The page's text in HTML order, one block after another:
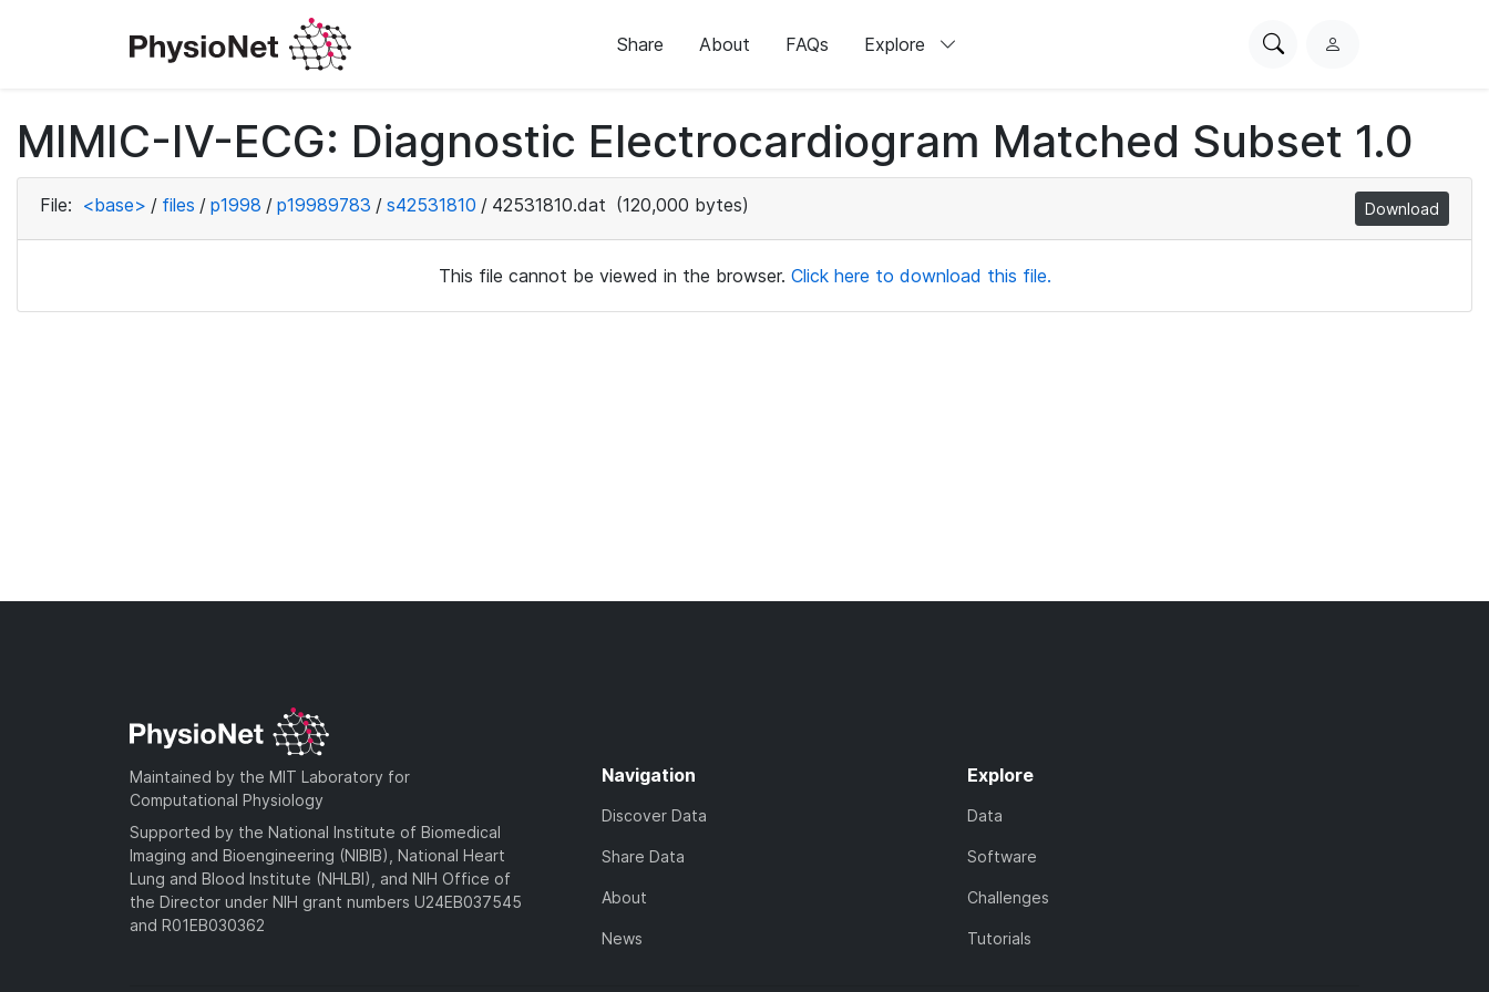
Share About FAQs Explore
SearchL
i
n
MIMIC-IV-ECG: Diagnostic Electrocardiogram Matched Subset 1.0
File: <base> / files / p1998 / p19989783 / s42531810 / 42531810.dat (120,000 bytes) Download
This file cannot be viewed in the browser. Click here to download this file.
Maintained by the MIT Laboratory for
Computational Physiology
Supported by the National Institute of Biomedical
Imaging and Bioengineering (NIBIB), National Heart
Lung and Blood Institute (NHLBI), and NIH Office of
the Director under NIH grant numbers U24EB037545
and R01EB030362
Navigation
Discover Data
Share Data
About
News
Explore
Data
Software
Challenges
Tutorials